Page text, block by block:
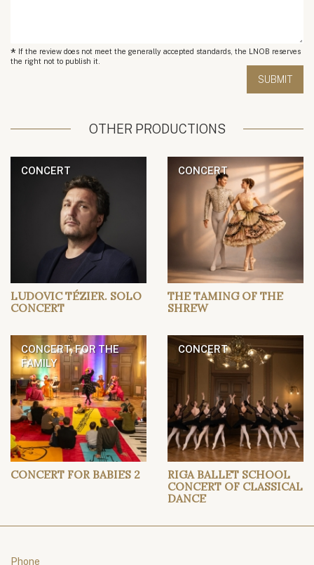
* If the review does not meet the generally accepted standards, the LNOB reserves
the right not to publish it.
OTHER PRODUCTIONS
CONCERT
LUDOVIC TÉZIER. SOLO
CONCERT
CONCERT
THE TAMING OF THE
SHREW
CONCERT, FOR THE
FAMILY
CONCERT FOR BABIES 2
CONCERT
RIGA BALLET SCHOOL
CONCERT OF CLASSICAL
DANCE
Phone